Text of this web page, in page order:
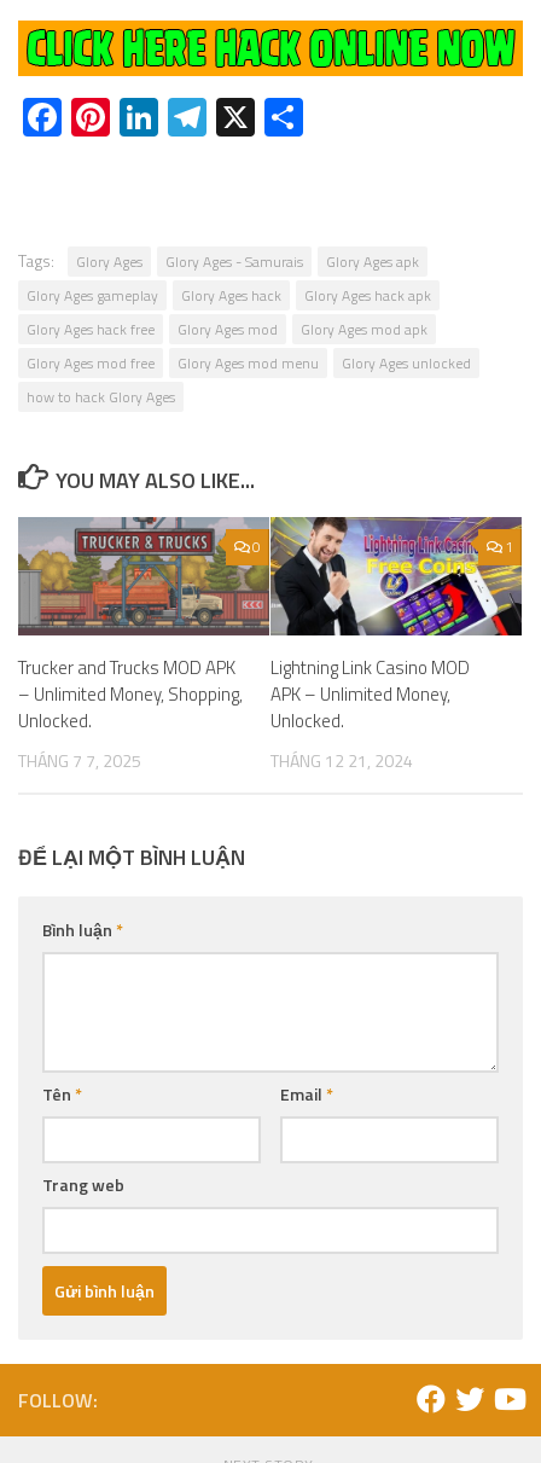
Facebook
Pinterest
LinkedIn
Telegram
X
Tags: Glory Ages Glory Ages - Samurais
Glory Ages apk
Glory Ages gameplay
Glory Ages hack
Glory Ages hack apk
Glory Ages hack free
Glory Ages mod
Glory Ages mod apk
Glory Ages mod free
Glory Ages mod menu
Glory Ages unlocked
how to hack Glory Ages
YOU MAY ALSO LIKE...
0
Trucker and Trucks MOD APK
– Unlimited Money, Shopping,
Unlocked.
THÁNG 7 7, 2025
1
Lightning Link Casino MOD
APK – Unlimited Money,
Unlocked.
THÁNG 12 21, 2024
ĐỂ LẠI MỘT BÌNH LUẬN
Bình luận*
Tên* Email*
Trang web
FOLLOW: